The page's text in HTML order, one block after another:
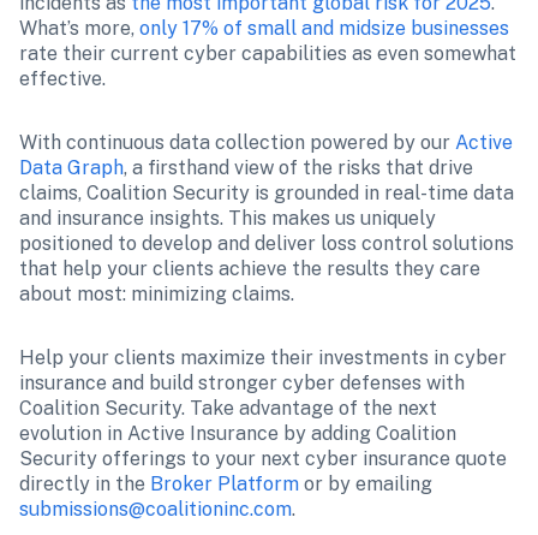
What’s more, only 17% of small and midsize businesses
rate their current cyber capabilities as even somewhat
effective.
With continuous data collection powered by our Active
Data Graph, a firsthand view of the risks that drive
claims, Coalition Security is grounded in real-time data
and insurance insights. This makes us uniquely
positioned to develop and deliver loss control solutions
that help your clients achieve the results they care
about most: minimizing claims.
Help your clients maximize their investments in cyber
insurance and build stronger cyber defenses with
Coalition Security. Take advantage of the next
evolution in Active Insurance by adding Coalition
Security offerings to your next cyber insurance quote
directly in the Broker Platform
submissions@coalitioninc.com.